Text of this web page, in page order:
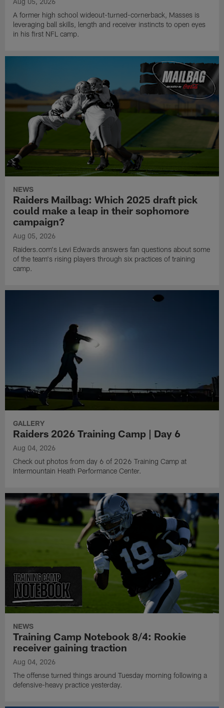
A former high school wideout-turned-cornerback, Masses is
leveraging ball skills, length and receiver instincts to open eyes
in his first NFL camp.
NEWS
Raiders Mailbag: Which 2025 draft pick
could make a leap in their sophomore
campaign?
Aug 05, 2026
Raiders.com's Levi Edwards answers fan questions about some
of the team's rising players through six practices of training
camp.
GALLERY
Raiders 2026 Training Camp | Day 6
Aug 04, 2026
Check out photos from day 6 of 2026 Training Camp at
Intermountain Heath Performance Center.
NEWS
Training Camp Notebook 8/4: Rookie
receiver gaining traction
Aug 04, 2026
The offense turned things around Tuesday morning following a
defensive-heavy practice yesterday.